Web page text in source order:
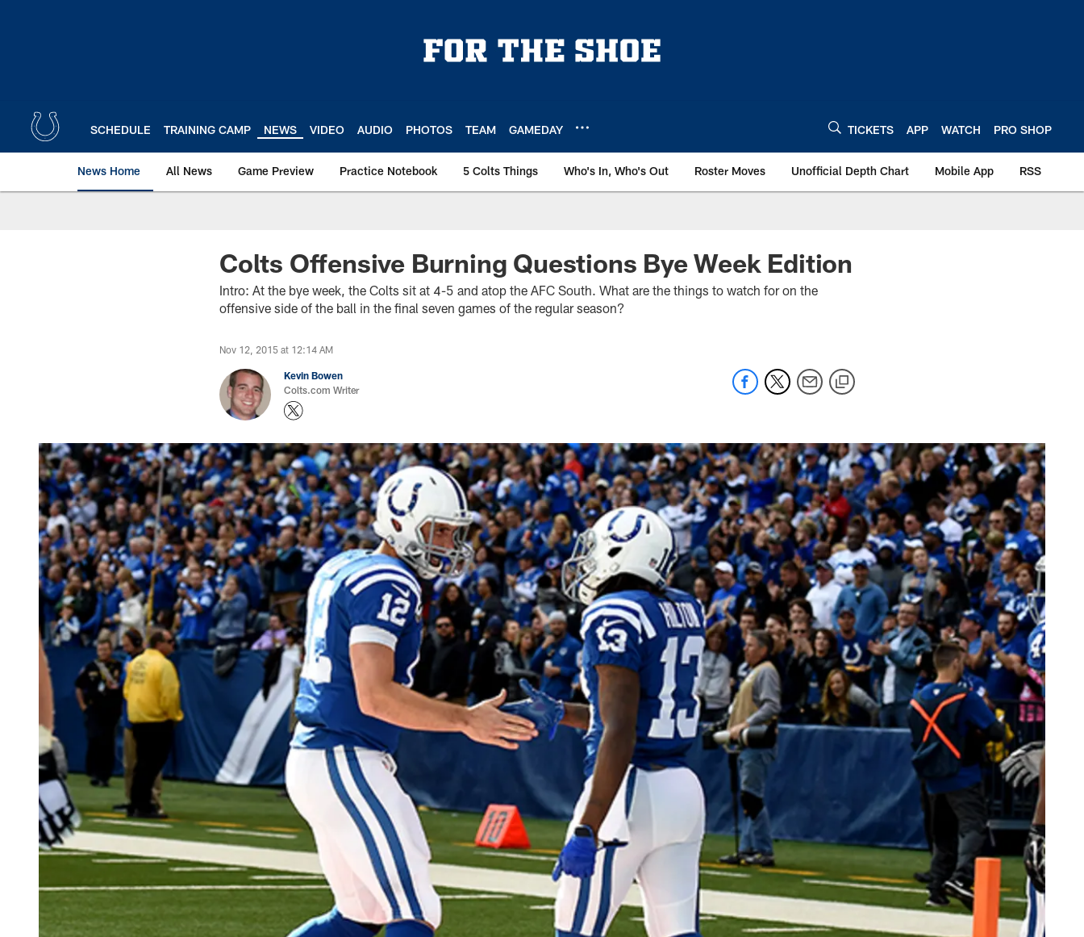
SCHEDULE TRAINING CAMP NEWS VIDEO AUDIO PHOTOS TEAM GAMEDAY TICKETS APP WATCH PRO SHOP
News Home All News Game Preview Practice Notebook 5 Colts Things Who's In, Who's Out Roster Moves Unofficial Depth Chart Mobile App RSS
Colts Offensive Burning Questions Bye Week Edition
Intro: At the bye week, the Colts sit at 4-5 and atop the AFC South. What are the things to watch for on the
offensive side of the ball in the final seven games of the regular season?
Nov 12, 2015 at 12:14 AM
Kevin Bowen
Colts.com Writer